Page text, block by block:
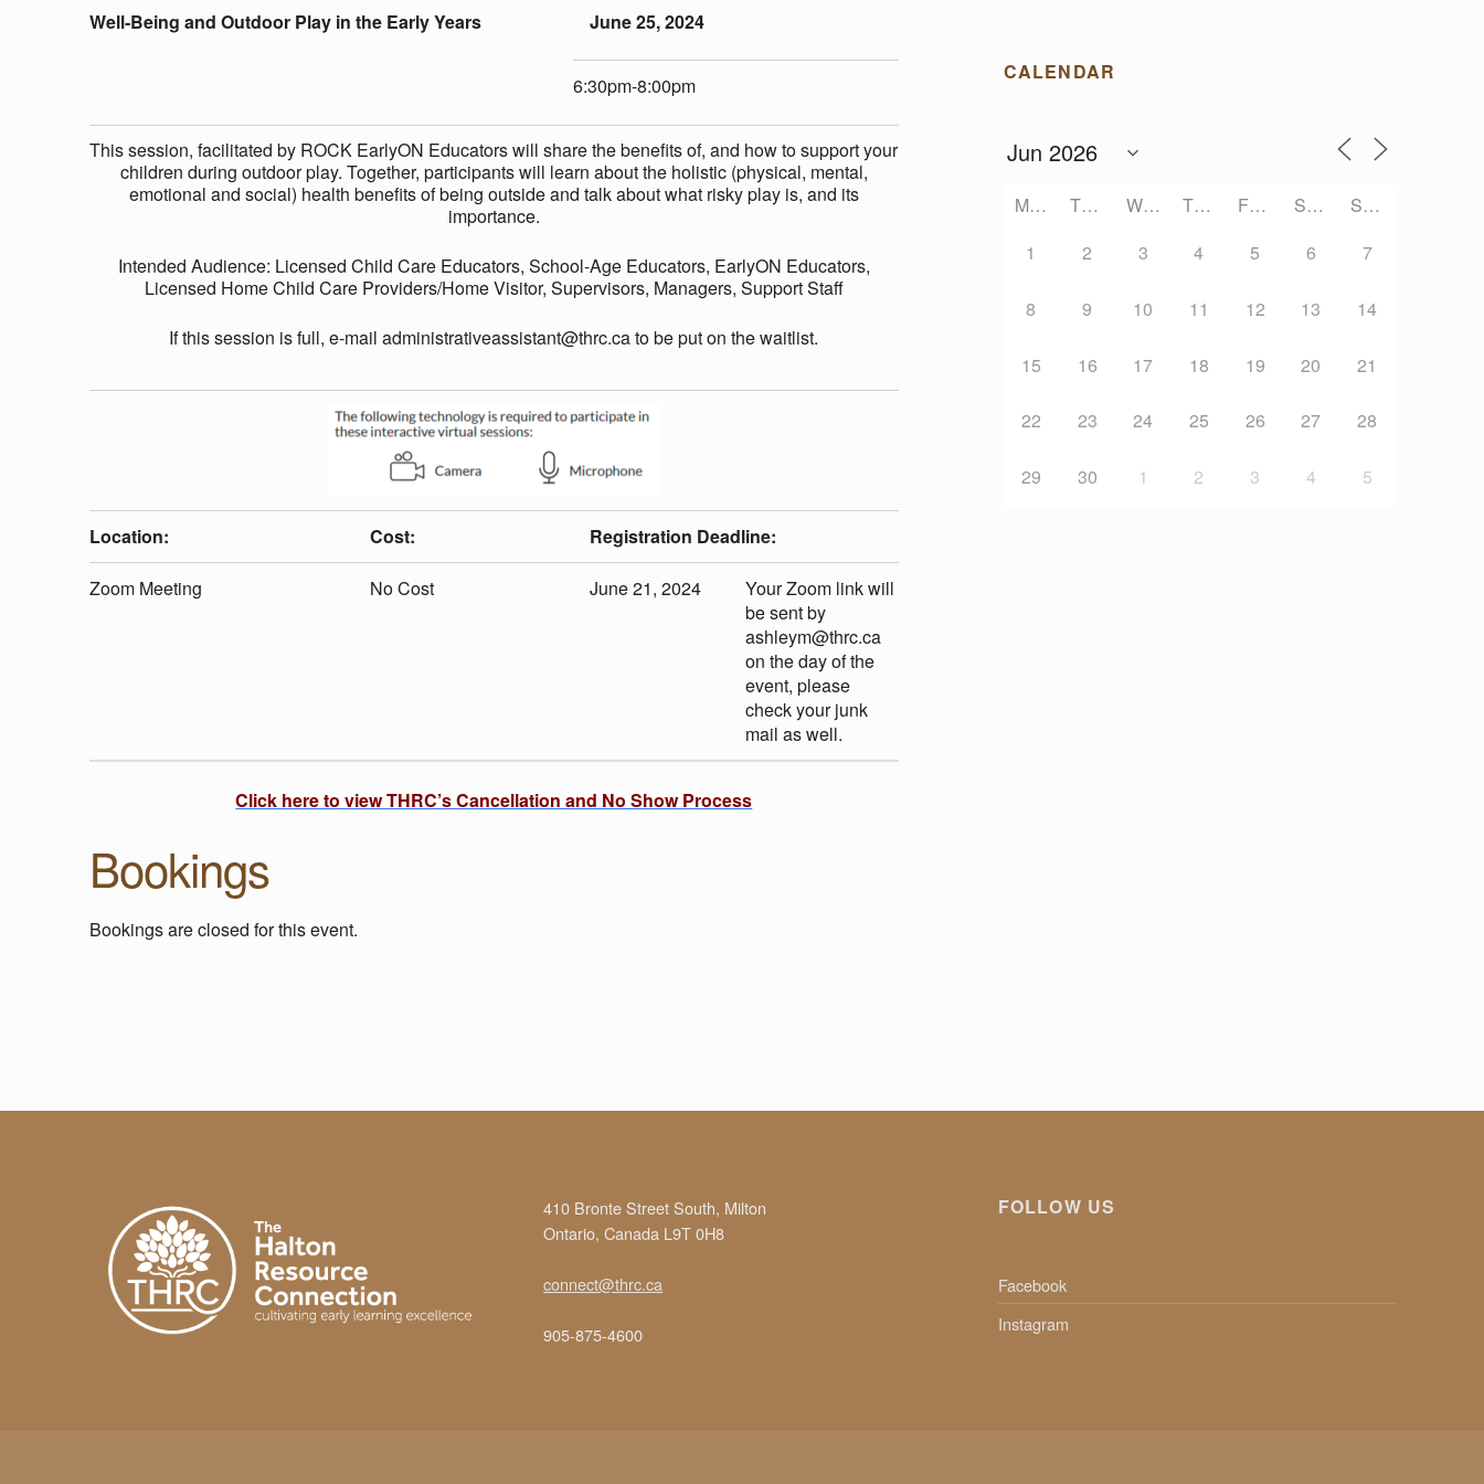
E
N
G
A
D
U
T
O
R
P
Y
N
T
Well-Being and Outdoor Play in the Early Years June 25, 2024
6:30pm-8:00pm
This session, facilitated by ROCK EarlyON Educators will share the benefits of, and how to support your
children during outdoor play. Together, participants will learn about the holistic (physical, mental,
emotional and social) health benefits of being outside and talk about what risky play is, and its
importance.
Intended Audience: Licensed Child Care Educators, School-Age Educators, EarlyON Educators,
Licensed Home Child Care Providers/Home Visitor, Supervisors, Managers, Support Staff
If this session is full, e-mail administrativeassistant@thrc.ca to be put on the waitlist.
Location: Cost: Registration Deadline:
Zoom Meeting No Cost June 21, 2024
Your Zoom link will
be sent by
ashleym@thrc.ca
on the day of the
event, please
check your junk
mail as well.
Click here to view THRC’s Cancellation and No Show Process
Bookings
Bookings are closed for this event.
CALENDAR
MONDAY TUESDAY WEDNESDAY THURSDAY FRIDAY SATURDAY
SUNDAY
1
2 3 4 5 6 7
8 9 10 11 12 13 14
15 16 17 18 19 20 21
22 23 24 25 26 27 28
29 30 1 2 3 4 5
410 Bronte Street South, Milton
Ontario, Canada L9T 0H8
connect@thrc.ca
905-875-4600
FOLLOW US
Facebook
Instagram